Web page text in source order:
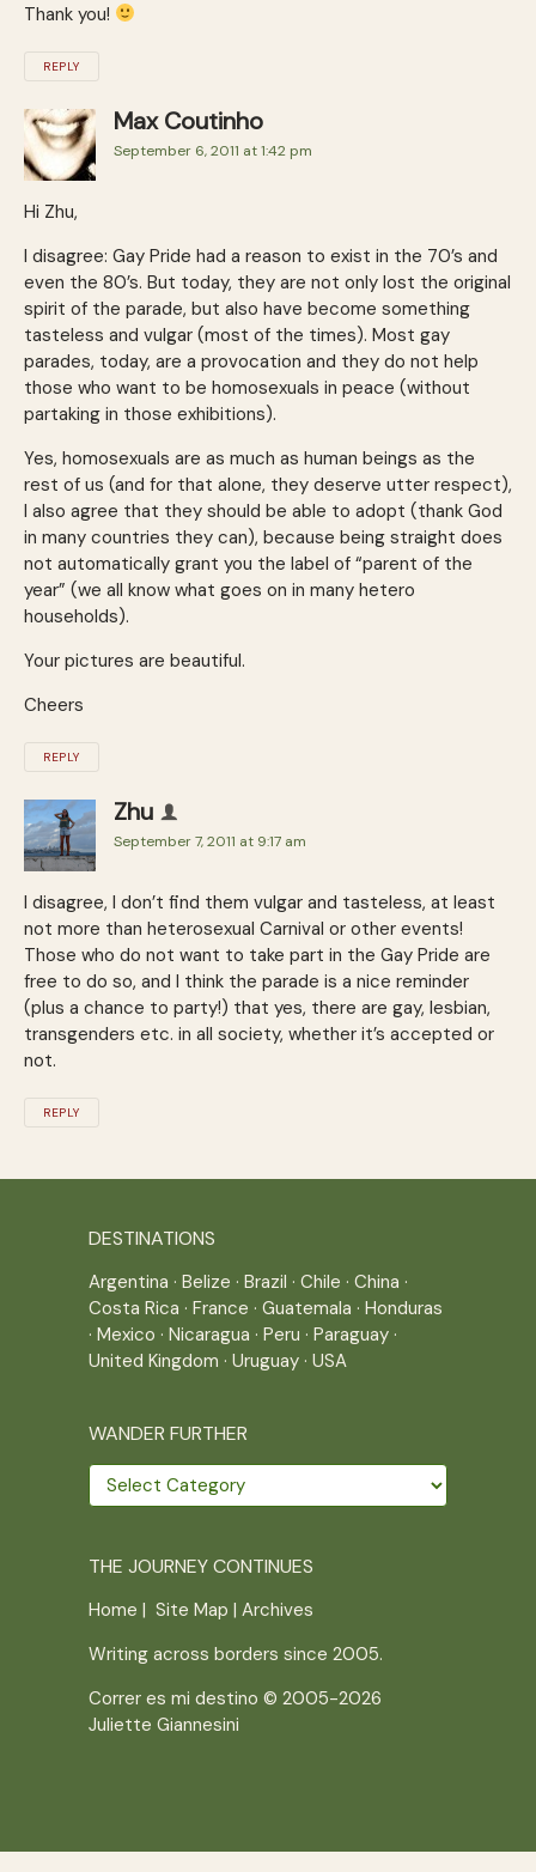
Thank you!
REPLY
Max Coutinho
September 6, 2011 at 1:42 pm
Hi Zhu,
I disagree: Gay Pride had a reason to exist in the 70’s and
even the 80’s. But today, they are not only lost the original
spirit of the parade, but also have become something
tasteless and vulgar (most of the times). Most gay
parades, today, are a provocation and they do not help
those who want to be homosexuals in peace (without
partaking in those exhibitions).
Yes, homosexuals are as much as human beings as the
rest of us (and for that alone, they deserve utter respect),
I also agree that they should be able to adopt (thank God
in many countries they can), because being straight does
not automatically grant you the label of “parent of the
year” (we all know what goes on in many hetero
households).
Your pictures are beautiful.
Cheers
REPLY
Zhu
September 7, 2011 at 9:17 am
I disagree, I don’t find them vulgar and tasteless, at least
not more than heterosexual Carnival or other events!
Those who do not want to take part in the Gay Pride are
free to do so, and I think the parade is a nice reminder
(plus a chance to party!) that yes, there are gay, lesbian,
transgenders etc. in all society, whether it’s accepted or
not.
REPLY
DESTINATIONS
Argentina · Belize · Brazil · Chile · China ·
Costa Rica · France · Guatemala · Honduras
· Mexico · Nicaragua · Peru · Paraguay ·
United Kingdom · Uruguay · USA
WANDER FURTHER
Wander
further
THE JOURNEY CONTINUES
Home | Site Map | Archives
Writing across borders since 2005.
Correr es mi destino © 2005-2026
Juliette Giannesini